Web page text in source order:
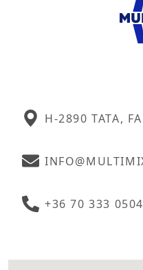
H-2890 TATA,
+36 70 333 0504